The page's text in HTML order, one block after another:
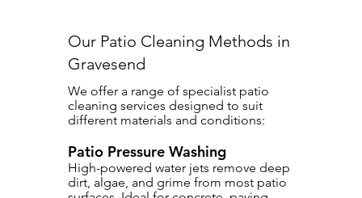
Our Patio Cleaning Methods in
Gravesend
We offer a range of specialist patio
cleaning services designed to suit
different materials and conditions:
Patio Pressure Washing
High-powered water jets remove deep
dirt, algae, and grime from most patio